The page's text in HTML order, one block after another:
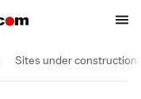
Sites under construction